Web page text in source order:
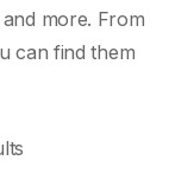
more. From
can find them